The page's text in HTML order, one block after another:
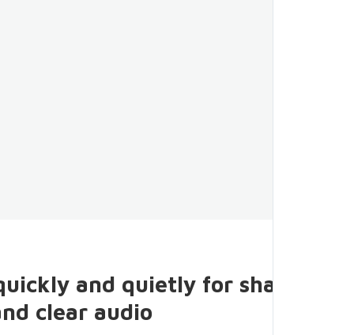
and quietly for sharp
clear audio